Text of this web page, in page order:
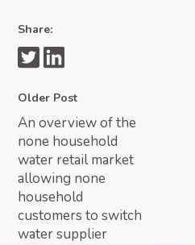
Share:
Older Post
An overview of the
none household
water retail market
allowing none
household
customers to switch
water supplier